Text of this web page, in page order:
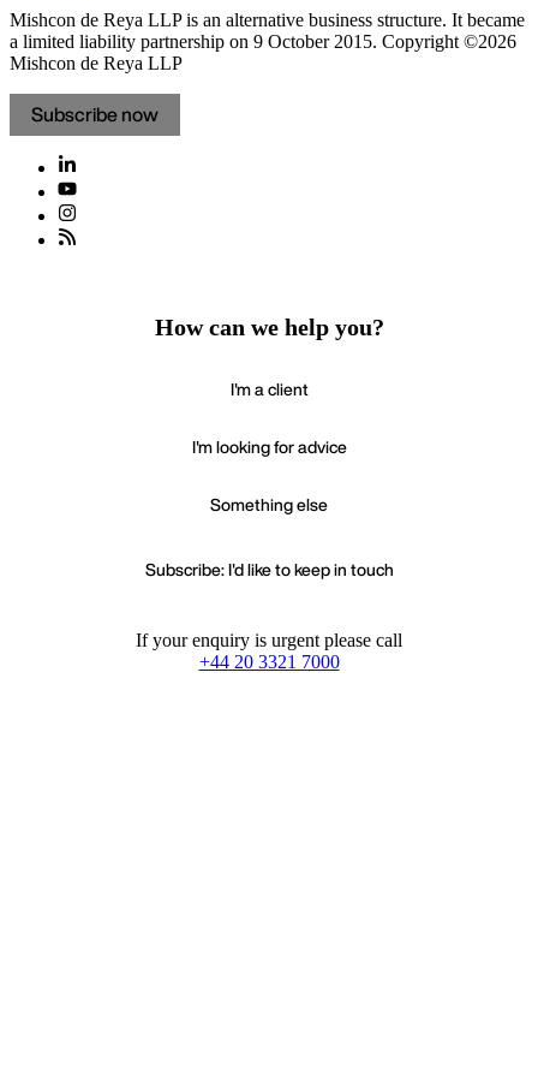
Mishcon de Reya LLP is an alternative business structure. It became
a limited liability partnership on 9 October 2015. Copyright ©2026
Mishcon de Reya LLP
Subscribe now
How can we help you?
I'm a client
I'm looking for advice
Something else
Subscribe: I'd like to keep in touch
If your enquiry is urgent please call
+44 20 3321 7000